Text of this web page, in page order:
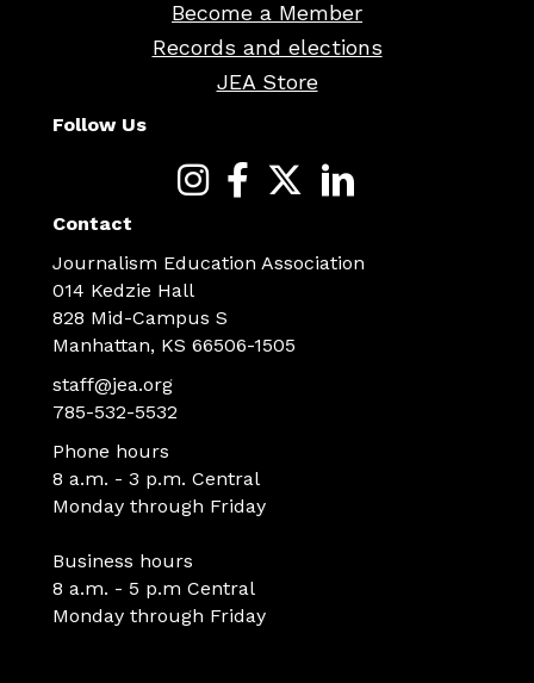
Become a Member
Records and elections
JEA Store
Follow Us
Contact
Journalism Education Association
014 Kedzie Hall
828 Mid-Campus S
Manhattan, KS 66506-1505
staff@jea.org
785-532-5532
Phone hours
8 a.m. - 3 p.m. Central
Monday through Friday
Business hours
8 a.m. - 5 p.m Central
Monday through Friday